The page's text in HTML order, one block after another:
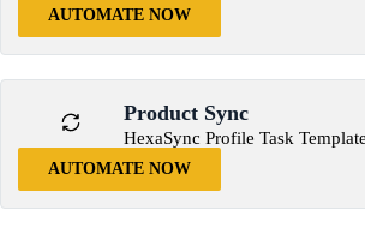
AUTOMATE NOW
Product Sync
HexaSync Profile Task Template
AUTOMATE NOW